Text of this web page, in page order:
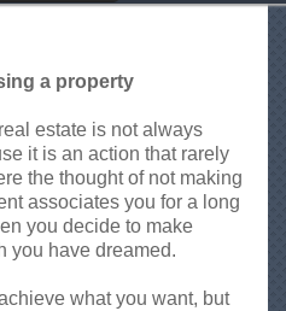
a property
estate is not always
it is an action that rarely
the thought of not making
associates you for a long
you decide to make
you have dreamed.
what you want, but